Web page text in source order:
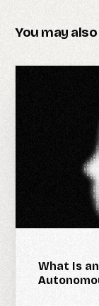
You may
What Is